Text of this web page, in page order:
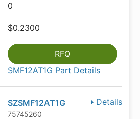
0
$0.2300
RFQ
SMF12AT1G Part Details
Details
SZSMF12AT1G
75745260